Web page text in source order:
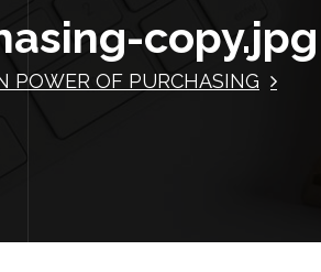
copy.jpg
POWER OF PURCHASING